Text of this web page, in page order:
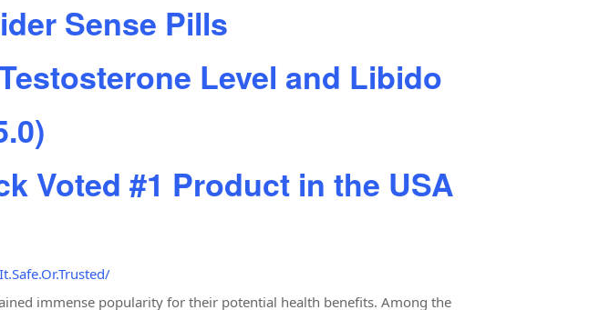
Sense Pills
Level and Libido
Voted #1 Product in the USA
immense popularity for their potential health benefits. Among the